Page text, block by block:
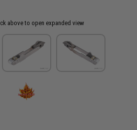
above to open expanded view